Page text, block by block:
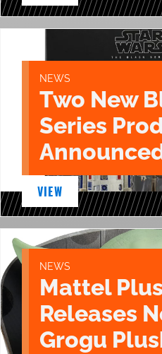
NEWS
Two New
Series
VIEW
NEWS
Mattel
Releases
Grogu